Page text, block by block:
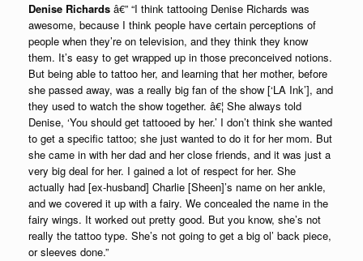
Denise Richards â€” “I think tattooing Denise Richards was
awesome, because I think people have certain perceptions of
people when they’re on television, and they think they know
them. It’s easy to get wrapped up in those preconceived notions.
But being able to tattoo her, and learning that her mother, before
she passed away, was a really big fan of the show [‘LA Ink’], and
they used to watch the show together. â€¦ She always told
Denise, ‘You should get tattooed by her.’ I don’t think she wanted
to get a specific tattoo; she just wanted to do it for her mom. But
she came in with her dad and her close friends, and it was just a
very big deal for her. I gained a lot of respect for her. She
actually had [ex-husband] Charlie [Sheen]’s name on her ankle,
and we covered it up with a fairy. We concealed the name in the
fairy wings. It worked out pretty good. But you know, she’s not
really the tattoo type. She’s not going to get a big ol’ back piece,
or sleeves done.”